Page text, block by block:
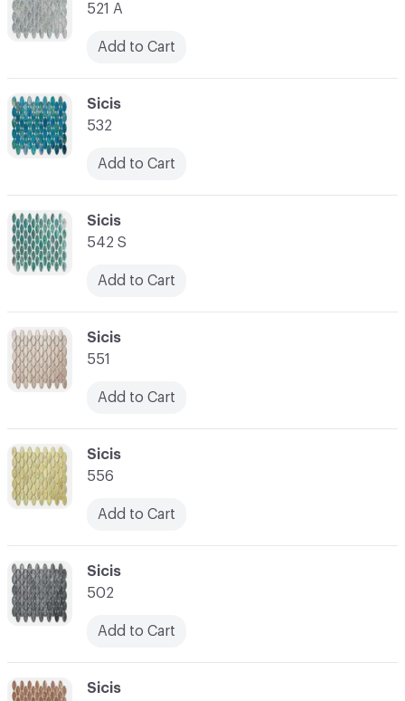
C-000028
Sicis
532
Add to Cart
C-000033
Sicis
521 A
Add to Cart
C-000032
Sicis
502
Add to Cart
C-000031
Sicis
556
Add to Cart
C-000030
Sicis
551
Add to Cart
C-000029
Sicis
542 S
Add to Cart